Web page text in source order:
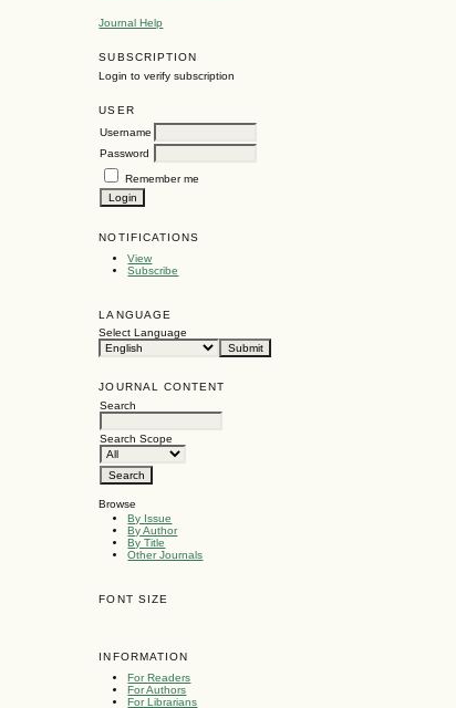
Journal Help
SUBSCRIPTION
Login to verify subscription
USER
Username
Password
Remember me
NOTIFICATIONS
View
Subscribe
LANGUAGE
Select Language
JOURNAL CONTENT
Search
Search Scope
Browse
By Issue
By Author
By Title
Other Journals
FONT SIZE
INFORMATION
For Readers
For Authors
For Librarians